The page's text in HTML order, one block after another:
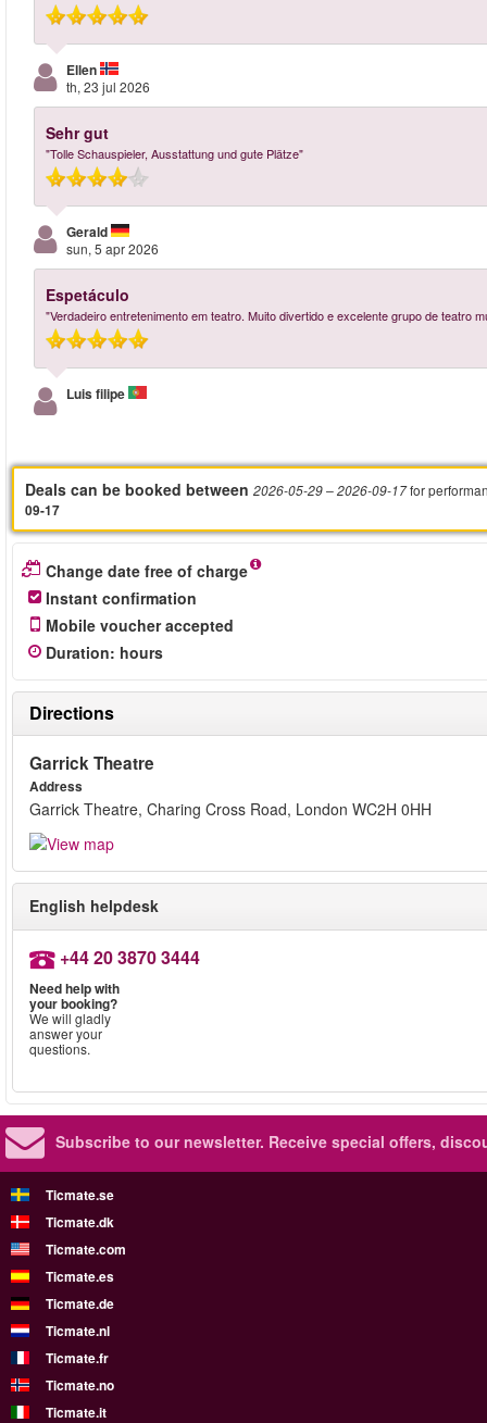
Ellen
th, 23 jul 2026
Sehr gut
"Tolle Schauspieler, Ausstattung und gute Plätze"
Gerald
sun, 5 apr 2026
Espetáculo
"Verdadeiro entretenimento em teatro. Muito divertido e excelente grupo de teatro
Luis filipe
Deals can be booked between 2026-05-29– 2026-09-17for
09-17
Change date free of charge
Instant confirmation
Mobile voucher accepted
Duration: hours
Directions
Garrick Theatre
Address
Garrick Theatre, Charing Cross Road, London WC2H 0HH
English helpdesk
+44 20 3870 3444
Need help with
your booking?
We will gladly
answer your
questions.
Subscribe to our newsletter. Receive special offers,
Ticmate.se
Ticmate.dk
Ticmate.com
Ticmate.es
Ticmate.de
Ticmate.nl
Ticmate.fr
Ticmate.no
Ticmate.it